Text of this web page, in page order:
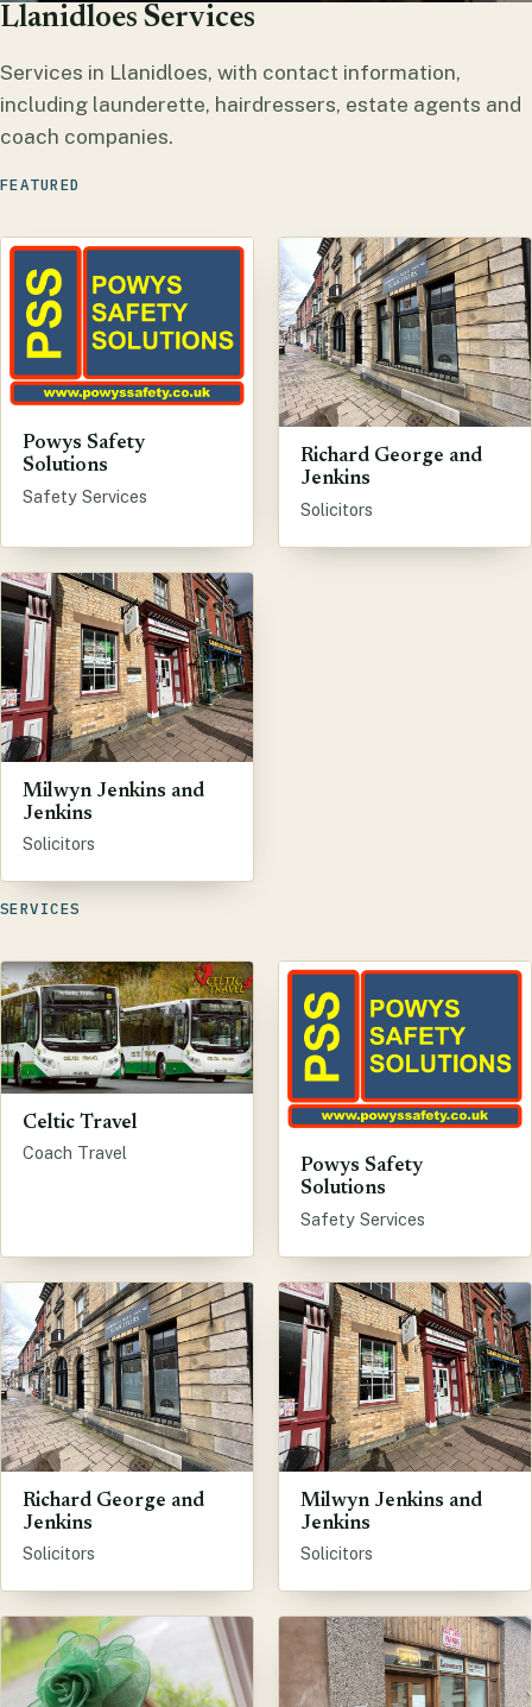
Llanidloes Services
Services in Llanidloes, with contact information,
including launderette, hairdressers, estate agents and
coach companies.
FEATURED
Powys Safety
Solutions
Safety Services
Richard George and
Jenkins
Solicitors
Milwyn Jenkins and
Jenkins
Solicitors
SERVICES
Celtic Travel
Coach Travel
Powys Safety
Solutions
Safety Services
Richard George and
Jenkins
Solicitors
Milwyn Jenkins and
Jenkins
Solicitors